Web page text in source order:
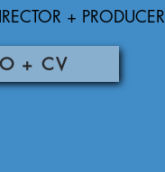
+ PRODUCER
+ CV